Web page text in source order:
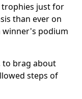
trophies just for
than ever on
winner's podium
to brag about
steps of